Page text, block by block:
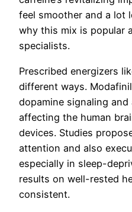
feel smoother and a lot
why this mix is popular
specialists.
Prescribed energizers
different ways.
dopamine signaling
affecting the human
devices. Studies
attention and also
especially in sleep-
results on well-rested
consistent.